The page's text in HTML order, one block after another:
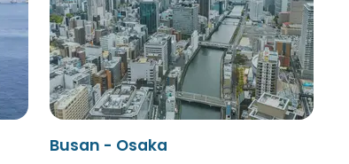
Busan - Osaka